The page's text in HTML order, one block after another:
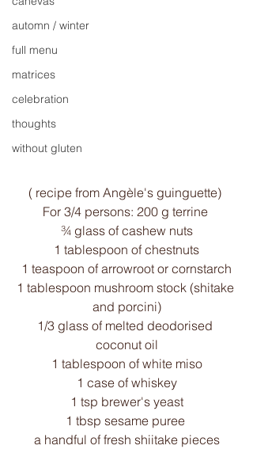
automn / winter
full menu
matrices
celebration
thoughts
without gluten
( recipe from Angèle's guinguette)
For 3/4 persons: 200 g terrine
¾ glass of cashew nuts
1 tablespoon of chestnuts
1 teaspoon of arrowroot or cornstarch
1 tablespoon mushroom stock (shitake
and porcini)
1/3 glass of melted deodorised
coconut oil
1 tablespoon of white miso
1 case of whiskey
1 tsp brewer's yeast
1 tbsp sesame puree
a handful of fresh shiitake pieces